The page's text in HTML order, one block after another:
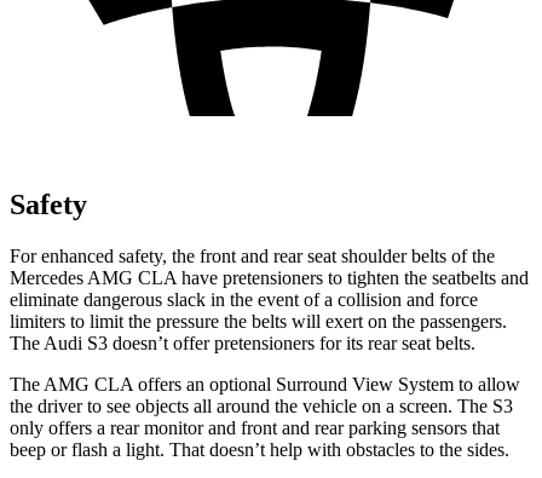
Safety
For enhanced safety, the front and rear seat shoulder belts of the
Mercedes AMG CLA have pretensioners to tighten the seatbelts and
eliminate dangerous slack in the event of a collision and force
limiters to limit the pressure the belts will exert on the passengers.
The Audi S3 doesn’t offer pretensioners for its rear seat belts.
The AMG CLA offers an optional Surround View System to allow
the driver to see objects all around the vehicle on a screen. The S3
only offers a rear monitor and front and rear parking sensors that
beep or flash a light. That doesn’t help with obstacles to the sides.